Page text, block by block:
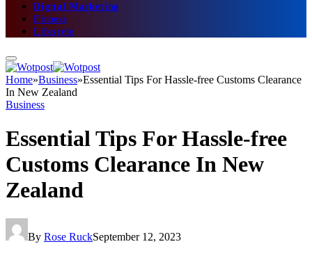
Digital Marketing
Fitness
Lifestyle
Home»Business»Essential Tips For Hassle-free Customs Clearance
In New Zealand
Business
Essential Tips For Hassle-free
Customs Clearance In New
Zealand
By Rose RuckSeptember 12, 2023